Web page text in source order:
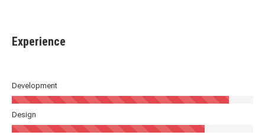
Experience
Development
Design